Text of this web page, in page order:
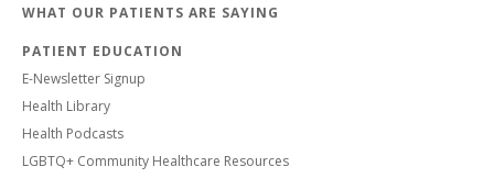
WHAT OUR PATIENTS ARE SAYING
PATIENT EDUCATION
E-Newsletter Signup
Health Library
Health Podcasts
LGBTQ+ Community Healthcare Resources